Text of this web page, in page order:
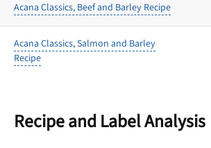
Acana Classics, Beef and Barley Recipe
Acana Classics, Salmon and Barley
Recipe
Recipe and Label Analysis